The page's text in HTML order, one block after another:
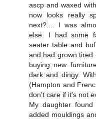
ascp and waxed
now looks really
next?.... I was
else. I had some
seater table and
and had grown tired
buying new
dark and dingy.
(Hampton and
don't care if it's not
My daughter
added mouldings